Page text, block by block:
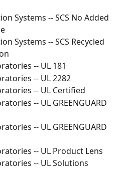
Systems -- SCS No Added
Systems -- SCS Recycled
-- UL 181
-- UL 2282
-- UL Certified
-- UL GREENGUARD
-- UL GREENGUARD
-- UL Product Lens
-- UL Solutions